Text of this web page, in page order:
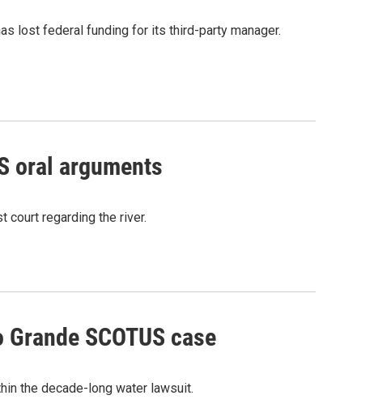
lost federal funding for its third-party manager.
oral arguments
court regarding the river.
SCOTUS case
the decade-long water lawsuit.